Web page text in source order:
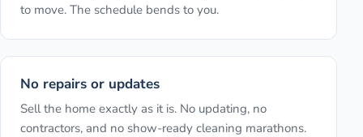
to move. The schedule bends to you.
No repairs or updates
Sell the home exactly as it is. No updating, no
contractors, and no show-ready cleaning marathons.